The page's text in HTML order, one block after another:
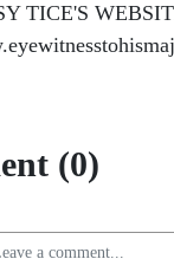
TICE'S
(0)